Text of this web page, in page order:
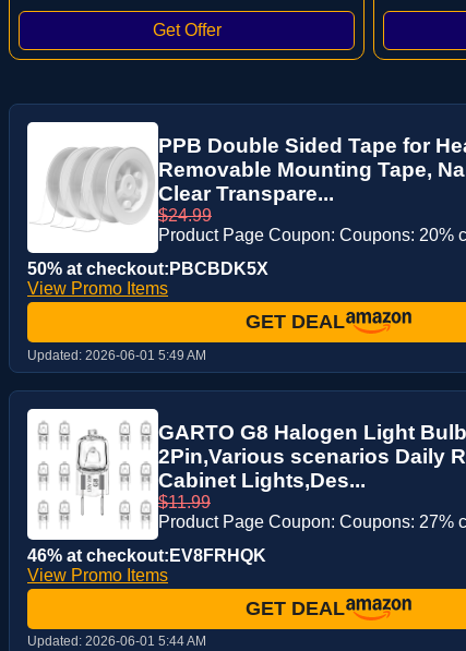
PPB Double Sided Tape for
Removable Mounting Tape,
Clear Transpare...
$24.99
Product Page Coupon: Coupons: 20%
50% at checkout:PBCBDK5X
View Promo Items
GET DEAL
Updated: 2026-06-01 5:49 AM
GARTO G8 Halogen Light
2Pin,Various scenarios Daily
Cabinet Lights,Des...
$11.99
Product Page Coupon: Coupons: 27%
46% at checkout:EV8FRHQK
View Promo Items
GET DEAL
Updated: 2026-06-01 5:44 AM